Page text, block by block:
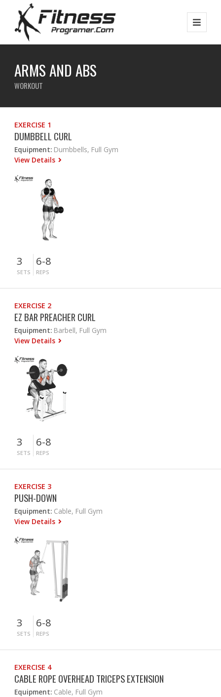
ARMS AND ABS
WORKOUT
EXERCISE 1
DUMBBELL CURL
Equipment: Dumbbells, Full Gym
View Details
3
SETS
6-8
REPS
EXERCISE 2
EZ BAR PREACHER CURL
Equipment: Barbell, Full Gym
View Details
3
SETS
6-8
REPS
EXERCISE 3
PUSH-DOWN
Equipment: Cable, Full Gym
View Details
3
SETS
6-8
REPS
EXERCISE 4
CABLE ROPE OVERHEAD TRICEPS EXTENSION
Equipment: Cable, Full Gym